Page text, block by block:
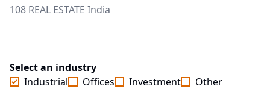
108 REAL ESTATE India
Select an industry
Industrial
Offices Investment Other